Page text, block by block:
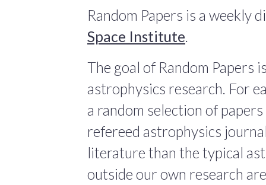
Random Papers is a weekly
Space Institute
The goal of Random Papers
astrophysics research. For
a random selection of
refereed astrophysics
literature than the typical
outside our own research